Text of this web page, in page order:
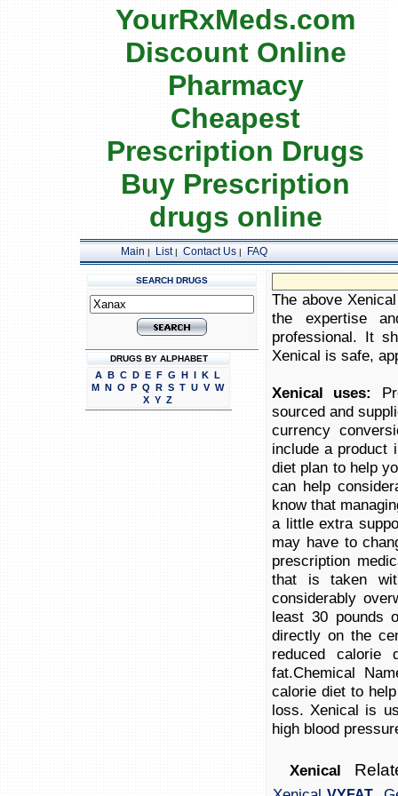
YourRxMeds.com
Discount Online
Pharmacy
Cheapest
Prescription Drugs
Buy Prescription
drugs online
Main | List| Contact Us| FAQ
SEARCH DRUGS
DRUGS BY ALPHABET
A B C D E F G H I K L
M N O P Q R S T U V W
X Y Z
The above
the expertise
professional. It
Xenical is safe,
Xenical uses:
sourced and
currency
include a product
diet plan to help
can help
know that
a little extra
may have to
prescription
that is taken
considerably
least 30 pounds
directly on the
reduced calorie
fat.Chemical
calorie diet to
loss. Xenical is
high blood
Xenical